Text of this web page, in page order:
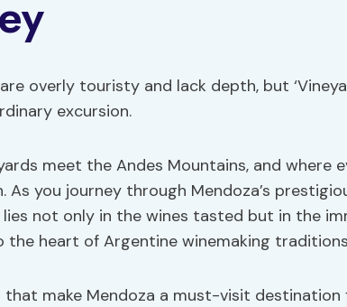
overly touristy and lack depth, but
excursion.
meet the Andes Mountains, and where
you journey through Mendoza’s
not only in the wines tasted but in the
heart of Argentine winemaking
make Mendoza a must-visit destination